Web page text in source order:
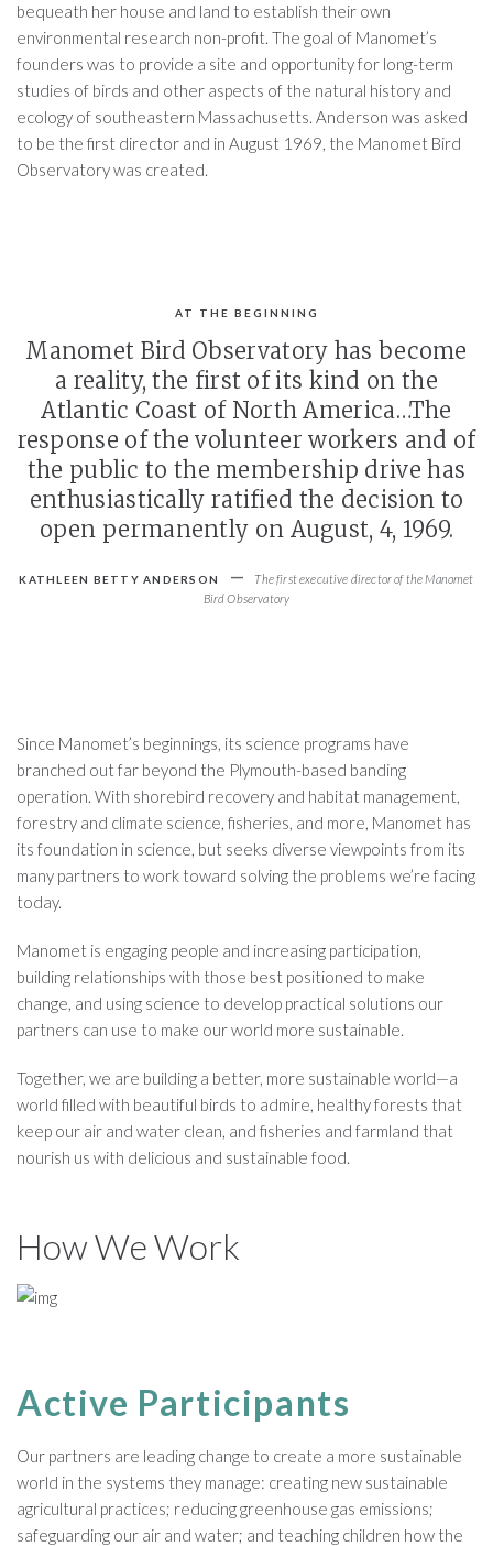
bequeath her house and land to establish their own
environmental research non-profit. The goal of Manomet’s
founders was to provide a site and opportunity for long-term
studies of birds and other aspects of the natural history and
ecology of southeastern Massachusetts. Anderson was asked
to be the first director and in August 1969, the Manomet Bird
Observatory was created.
AT THE BEGINNING
Manomet Bird Observatory has become
a reality, the first of its kind on the
Atlantic Coast of North America…The
response of the volunteer workers and of
the public to the membership drive has
enthusiastically ratified the decision to
open permanently on August, 4, 1969.
KATHLEEN BETTY ANDERSON -
The first executive director of the Manomet
Bird Observatory
Since Manomet’s beginnings, its science programs have
branched out far beyond the Plymouth-based banding
operation. With shorebird recovery and habitat management,
forestry and climate science, fisheries, and more, Manomet has
its foundation in science, but seeks diverse viewpoints from its
many partners to work toward solving the problems we’re facing
today.
Manomet is engaging people and increasing participation,
building relationships with those best positioned to make
change, and using science to develop practical solutions our
partners can use to make our world more sustainable.
Together, we are building a better, more sustainable world—a
world filled with beautiful birds to admire, healthy forests that
keep our air and water clean, and fisheries and farmland that
nourish us with delicious and sustainable food.
How We Work
Active Participants
Our partners are leading change to create a more sustainable
world in the systems they manage: creating new sustainable
agricultural practices; reducing greenhouse gas emissions;
safeguarding our air and water; and teaching children how the